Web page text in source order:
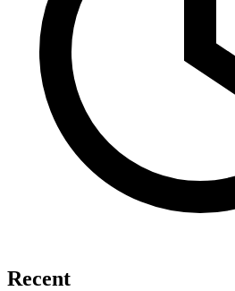
Recent